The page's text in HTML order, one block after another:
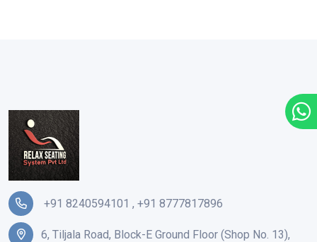
+91 8240594101 , +91 8777817896
6, Tiljala Road, Block-E Ground Floor (Shop No. 13),